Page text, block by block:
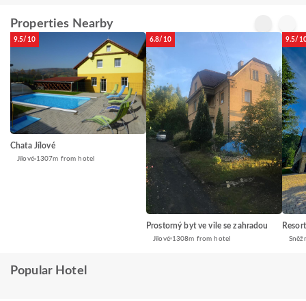
Properties Nearby
9.5/10
Chata Jílové
Jílové 1307m from hotel
6.8/10
Prostorný byt ve vile se zahradou
Jílové 1308m from hotel
9.5/
Popular Hotel